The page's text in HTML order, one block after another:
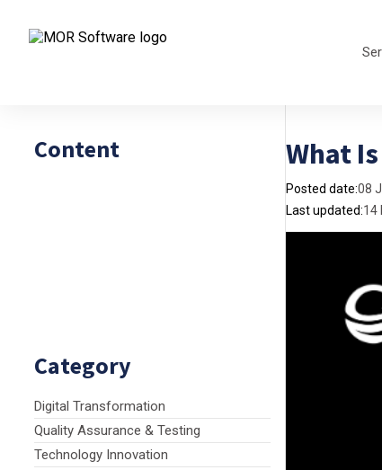
Content
Category
Digital Transformation
Quality Assurance & Testing
Technology Innovation
What
Posted date:08
Last updated:14